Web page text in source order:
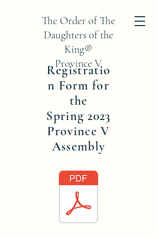
The Order of The
Daughters of the
King®
Province V
Registratio
n Form for
the
Spring 2023
Province V
Assembly